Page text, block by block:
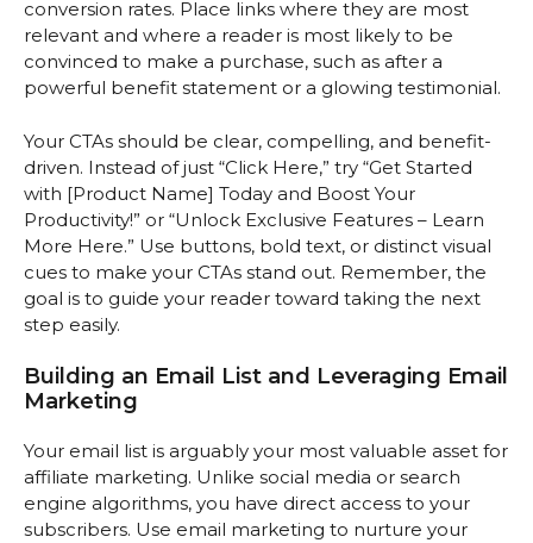
conversion rates. Place links where they are most
relevant and where a reader is most likely to be
convinced to make a purchase, such as after a
powerful benefit statement or a glowing testimonial.
Your CTAs should be clear, compelling, and benefit-
driven. Instead of just “Click Here,” try “Get Started
with [Product Name] Today and Boost Your
Productivity!” or “Unlock Exclusive Features – Learn
More Here.” Use buttons, bold text, or distinct visual
cues to make your CTAs stand out. Remember, the
goal is to guide your reader toward taking the next
step easily.
Building an Email List and Leveraging Email
Marketing
Your email list is arguably your most valuable asset for
affiliate marketing. Unlike social media or search
engine algorithms, you have direct access to your
subscribers. Use email marketing to nurture your